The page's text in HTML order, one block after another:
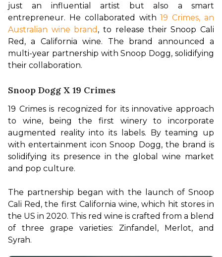
just an influential artist but also a smart
entrepreneur. He collaborated with 19 Crimes, an
Australian wine brand , to release their Snoop Cali
Red, a California wine. The brand announced a
multi-year partnership with Snoop Dogg, solidifying
their collaboration.
Snoop Dogg X 19 Crimes
19 Crimes is recognized for its innovative approach
to wine, being the first winery to incorporate
augmented reality into its labels. By teaming up
with entertainment icon Snoop Dogg, the brand is
solidifying its presence in the global wine market
and pop culture.
The partnership began with the launch of Snoop
Cali Red, the first California wine, which hit stores in
the US in 2020. This red wine is crafted from a blend
of three grape varieties: Zinfandel, Merlot, and
Syrah.